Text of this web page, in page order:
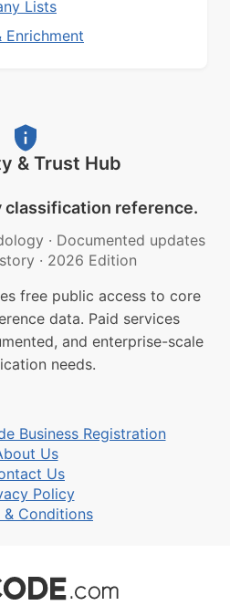
Lists
Enrichment
& Trust Hub
classification reference.
· Documented updates
· 2026 Edition
free public access to core
data. Paid services
and enterprise-scale
needs.
Business Registration
Us
Us
Policy
& Conditions